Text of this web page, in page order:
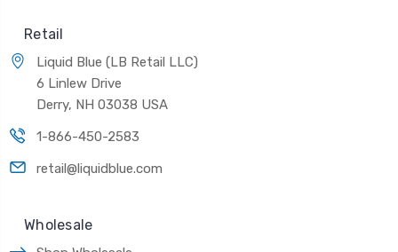
Retail
Liquid Blue (LB Retail LLC)
6 Linlew Drive
Derry, NH 03038 USA
1-866-450-2583
retail@liquidblue.com
Wholesale